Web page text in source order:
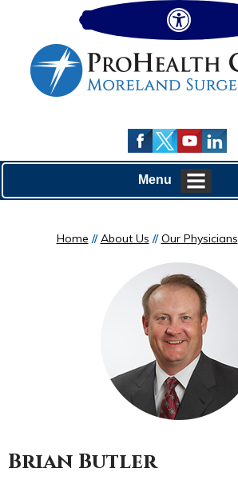
Menu
Home //About Us //Our Physicians
Brian Butler